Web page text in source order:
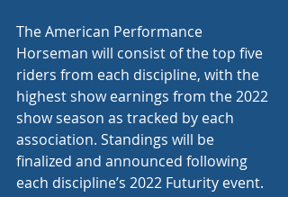
The American Performance
Horseman will consist of the top five
riders from each discipline, with the
highest show earnings from the 2022
show season as tracked by each
association. Standings will be
finalized and announced following
each discipline’s 2022 Futurity event.